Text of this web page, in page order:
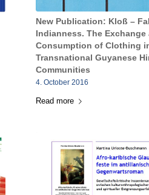
New Publication: Kloß –
Indianness. The Exchange
Consumption of Clothing
Transnational Guyanese
Communities
4. October 2016
Read more